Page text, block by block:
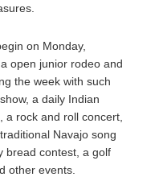
on Monday,
open junior rodeo and
the week with such
a daily Indian
a rock and roll concert,
Navajo song
bread contest, a golf
other events.